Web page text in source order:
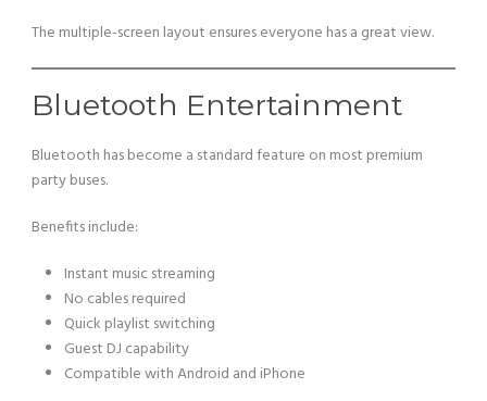
The multiple-screen layout ensures everyone has a great view.
Bluetooth Entertainment
Bluetooth has become a standard feature on most premium
party buses.
Benefits include:
Instant music streaming
No cables required
Quick playlist switching
Guest DJ capability
Compatible with Android and iPhone